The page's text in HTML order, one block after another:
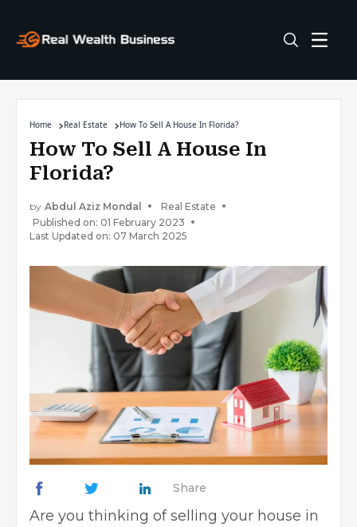
Home Real Estate How To Sell A House In Florida?
How To Sell A House In
Florida?
by Abdul Aziz Mondal
Real Estate
Published on: 01 February 2023
Last Updated on: 07 March 2025
Share
Are you thinking ofselling your house in